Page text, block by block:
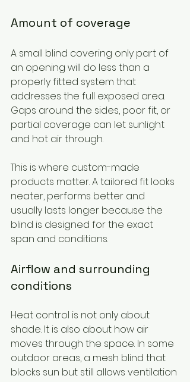
Amount of coverage
A small blind covering only part of
an opening will do less than a
properly fitted system that
addresses the full exposed area.
Gaps around the sides, poor fit, or
partial coverage can let sunlight
and hot air through.
This is where custom-made
products matter. A tailored fit looks
neater, performs better and
usually lasts longer because the
blind is designed for the exact
span and conditions.
Airflow and surrounding
conditions
Heat control is not only about
shade. It is also about how air
moves through the space. In some
outdoor areas, a mesh blind that
blocks sun but still allows ventilation